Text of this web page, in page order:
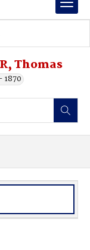
Thomas
1870